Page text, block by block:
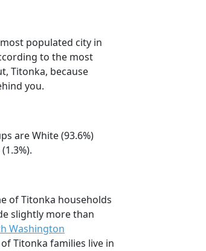
populated city in
to the most
Titonka, because
you.
are White (93.6%)
of Titonka households
slightly more than
Washington
of Titonka families live in